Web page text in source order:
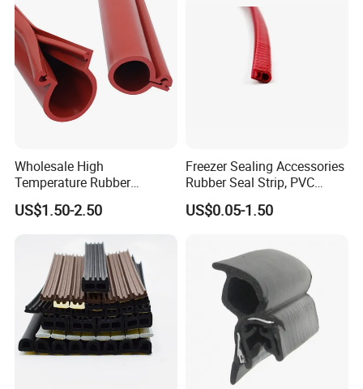
Wholesale High
Temperature Rubber
Accessory Siliconer Rubber
Seal Strip
US$1.50-2.50
Freezer Sealing Accessories
Rubber Seal Strip, PVC
Sealing Strip & Seal,
Moisture Resistant
US$0.05-1.50